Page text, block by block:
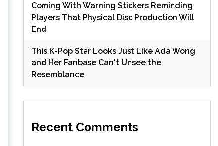
Coming With Warning Stickers Reminding
Players That Physical Disc Production Will
End
This K-Pop Star Looks Just Like Ada Wong
and Her Fanbase Can't Unsee the
Resemblance
Recent Comments